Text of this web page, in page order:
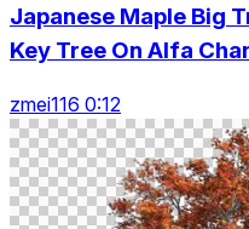
Japanese Maple Big
Key Tree On Alfa
zmei116 0:12